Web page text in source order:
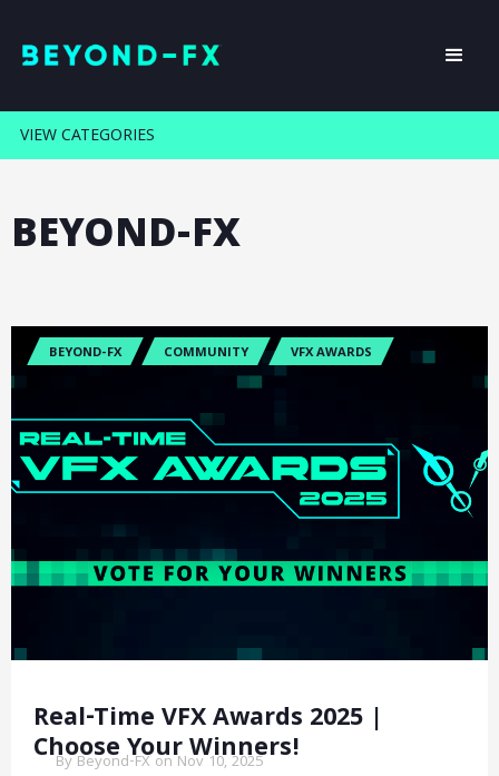
VIEW CATEGORIES
BEYOND-FX
Real-Time VFX Awards 2025 |
Choose Your Winners!
By Beyond-FX on Nov 10, 2025
BEYOND-FX COMMUNITY VFX AWARDS